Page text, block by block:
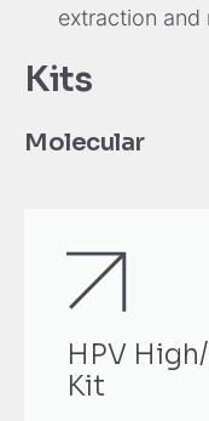
extraction and
Kits
Molecular
HPV
Kit